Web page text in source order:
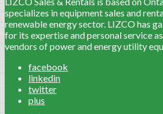
specializes in equipment sales and
renewable energy sector. LIZCO has
for its expertise and personal service
vendors of power and energy utility
facebook
linkedin
twitter
plus